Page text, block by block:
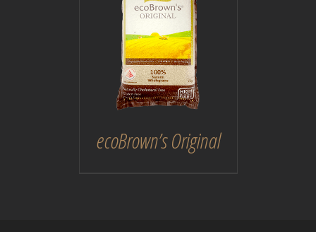
DETAILS
ecoBrown’s Original